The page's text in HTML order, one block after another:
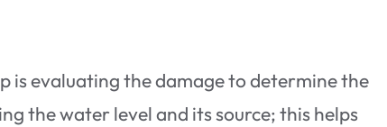
is evaluating the damage to determine the
the water level and its source; this helps